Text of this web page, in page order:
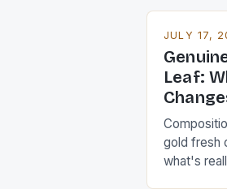
JULY 17,
Leaf:
gold fresh
what's